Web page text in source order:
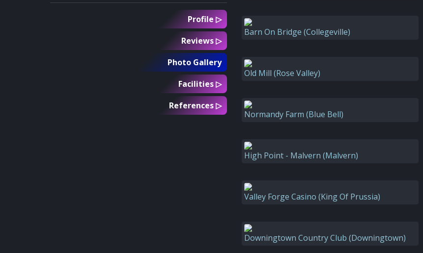
Profile ▷
Reviews ▷
Photo Gallery
Facilities ▷
References ▷
Barn On Bridge (Collegeville)
Old Mill (Rose Valley)
Normandy Farm (Blue Bell)
High Point - Malvern (Malvern)
Valley Forge Casino (King Of Prussia)
Downingtown Country Club (Downingtown)